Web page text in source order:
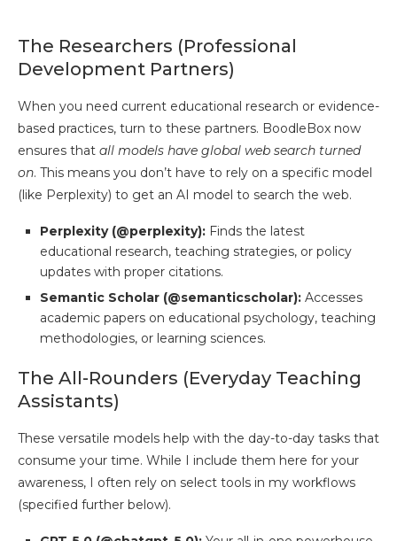
The Researchers (Professional
Development Partners)
When you need current educational research or evidence-
based practices, turn to these partners. BoodleBox now
ensures that all models have global web search turned
on. This means you don’t have to rely on a specific model
(like Perplexity) to get an AI model to search the web.
Perplexity (@perplexity): Finds the latest
educational research, teaching strategies, or policy
updates with proper citations.
Semantic Scholar (@semanticscholar): Accesses
academic papers on educational psychology, teaching
methodologies, or learning sciences.
The All-Rounders (Everyday Teaching
Assistants)
These versatile models help with the day-to-day tasks that
consume your time. While I include them here for your
awareness, I often rely on select tools in my workflows
(specified further below).